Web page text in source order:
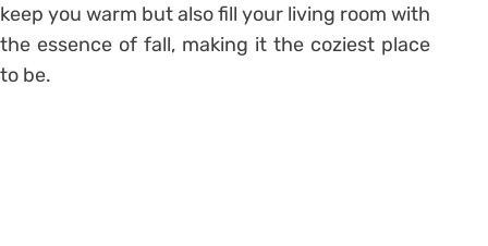
keep you warm but also fill your living room with
the essence of fall, making it the coziest place
to be.